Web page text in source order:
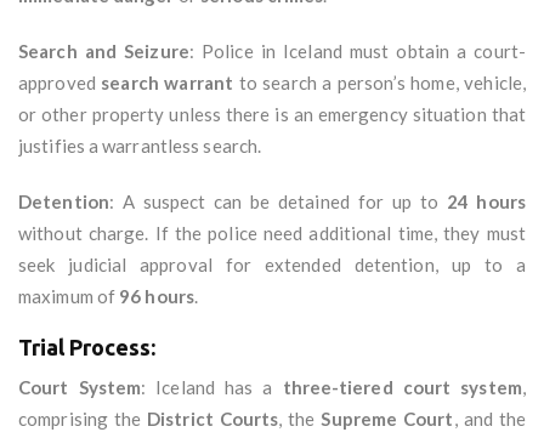
Search and Seizure: Police in Iceland must obtain a court-
approved search warrant to search a person’s home, vehicle,
or other property unless there is an emergency situation that
justifies a warrantless search.
Detention: A suspect can be detained for up to 24 hours
without charge. If the police need additional time, they must
seek judicial approval for extended detention, up to a
maximum of 96 hours.
Trial Process:
Court System: Iceland has a three-tiered court system,
comprising the District Courts, theSupreme Court, and the